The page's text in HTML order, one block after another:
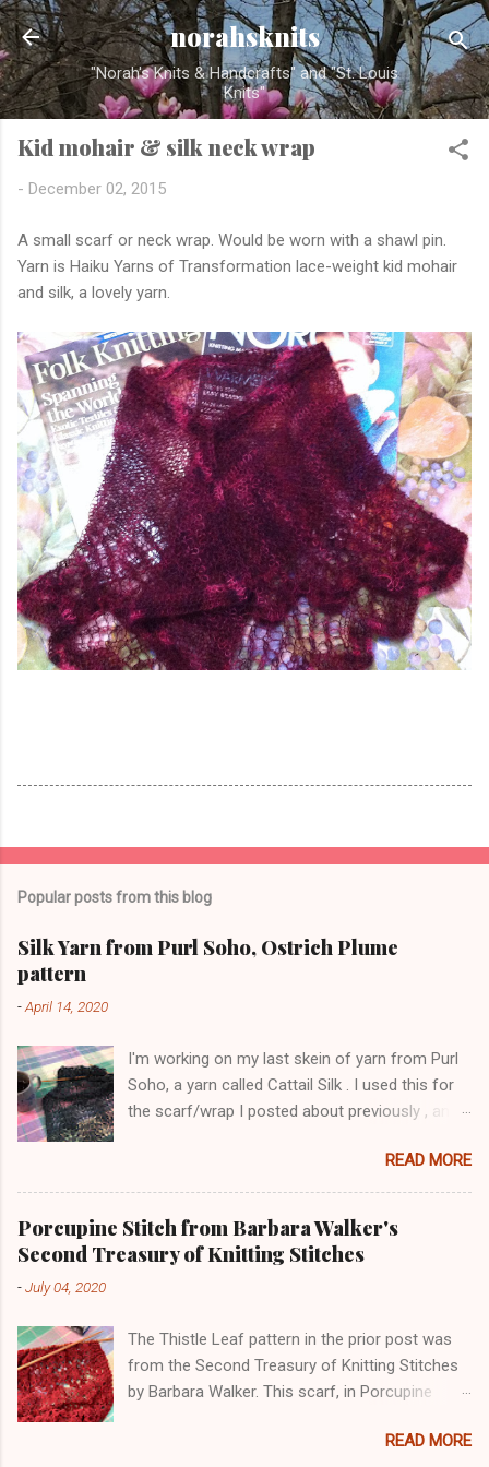
Skip to main content
norahsknits
"Norah's Knits & Handcrafts" and "St. Louis
Knits"
Kid mohair & silk neck wrap
- December 02, 2015
A small scarf or neck wrap. Would be worn with a shawl pin.
Yarn is Haiku Yarns of Transformation lace-weight kid mohair
and silk, a lovely yarn.
Popular posts from this blog
Silk Yarn from Purl Soho, Ostrich Plume
pattern
-April 14, 2020
I'm working on my last skein of yarn from Purl
Soho, a yarn called Cattail Silk . I used this for
the scarf/wrap I posted about previously , and
Ostrich Plume. The color is a dark blue-green,
with lighter-colored silk flecks. The skeins have
a lot of yardage (600+ yards). Here is a pic
from this morning: The lace pattern is worked
over a multiple of 16 stitches plus 1 stitch, and
total. I'm using size 7 needles. I worked two
rows of purl garter after casting on, to give a
more stable bottom edge, but will probably
garment after the knitting is finished too. The
READ MORE
Porcupine Stitch from Barbara Walker's
Second Treasury of Knitting Stitches
-July 04, 2020
The Thistle Leaf pattern in the prior post was
from the Second Treasury of Knitting Stitches
by Barbara Walker. This scarf, in Porcupine
the Porcupine Stitch. The yarn is from theREAD MORE